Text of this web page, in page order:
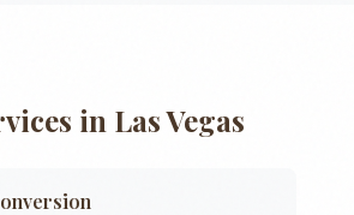
in Las Vegas